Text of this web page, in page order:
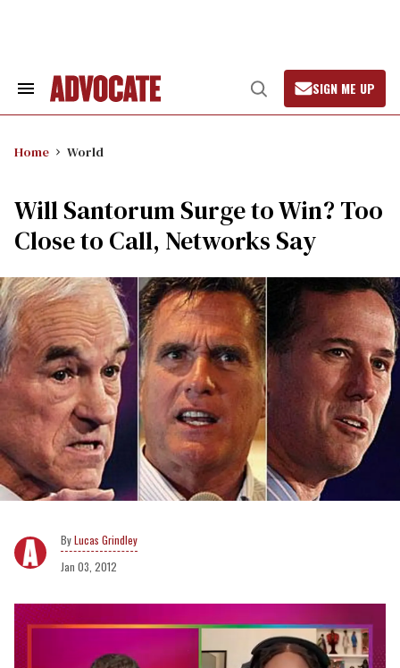
Search
Open
Search
SIGN ME UP
Home World
Will Santorum Surge to Win? Too
Close to Call, Networks Say
Lucas Grindley
Jan 03, 2012